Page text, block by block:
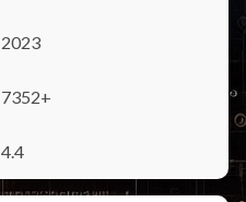
2023
7352+
4.4